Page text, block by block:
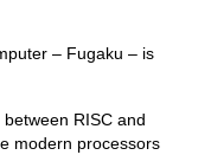
– Fugaku – is
RISC and
modern processors